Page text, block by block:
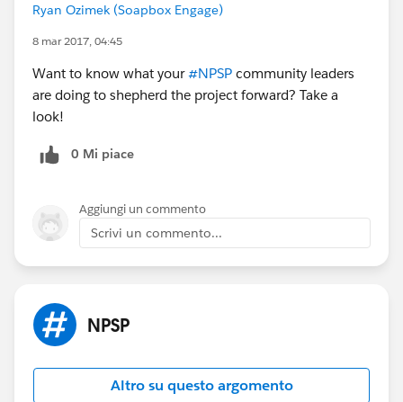
Ryan Ozimek (Soapbox Engage)
8 mar 2017, 04:45
Want to know what your#NPSP community leaders
are doing to shepherd the project forward? Take a
look!
0 Mi piace
Aggiungi un commento
Scrivi un commento...
NPSP
Altro su questo argomento